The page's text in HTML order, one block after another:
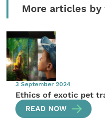
More articles by
3 September 2024
Ethics of exotic pet
READ NOW